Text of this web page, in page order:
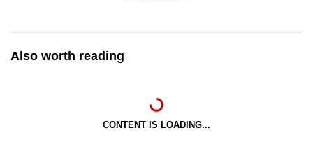
Also worth reading
CONTENT IS LOADING...